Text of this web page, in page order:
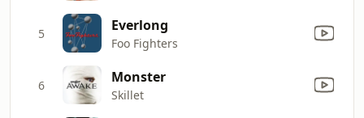
5 Everlong
Foo Fighters
6 Monster
Skillet